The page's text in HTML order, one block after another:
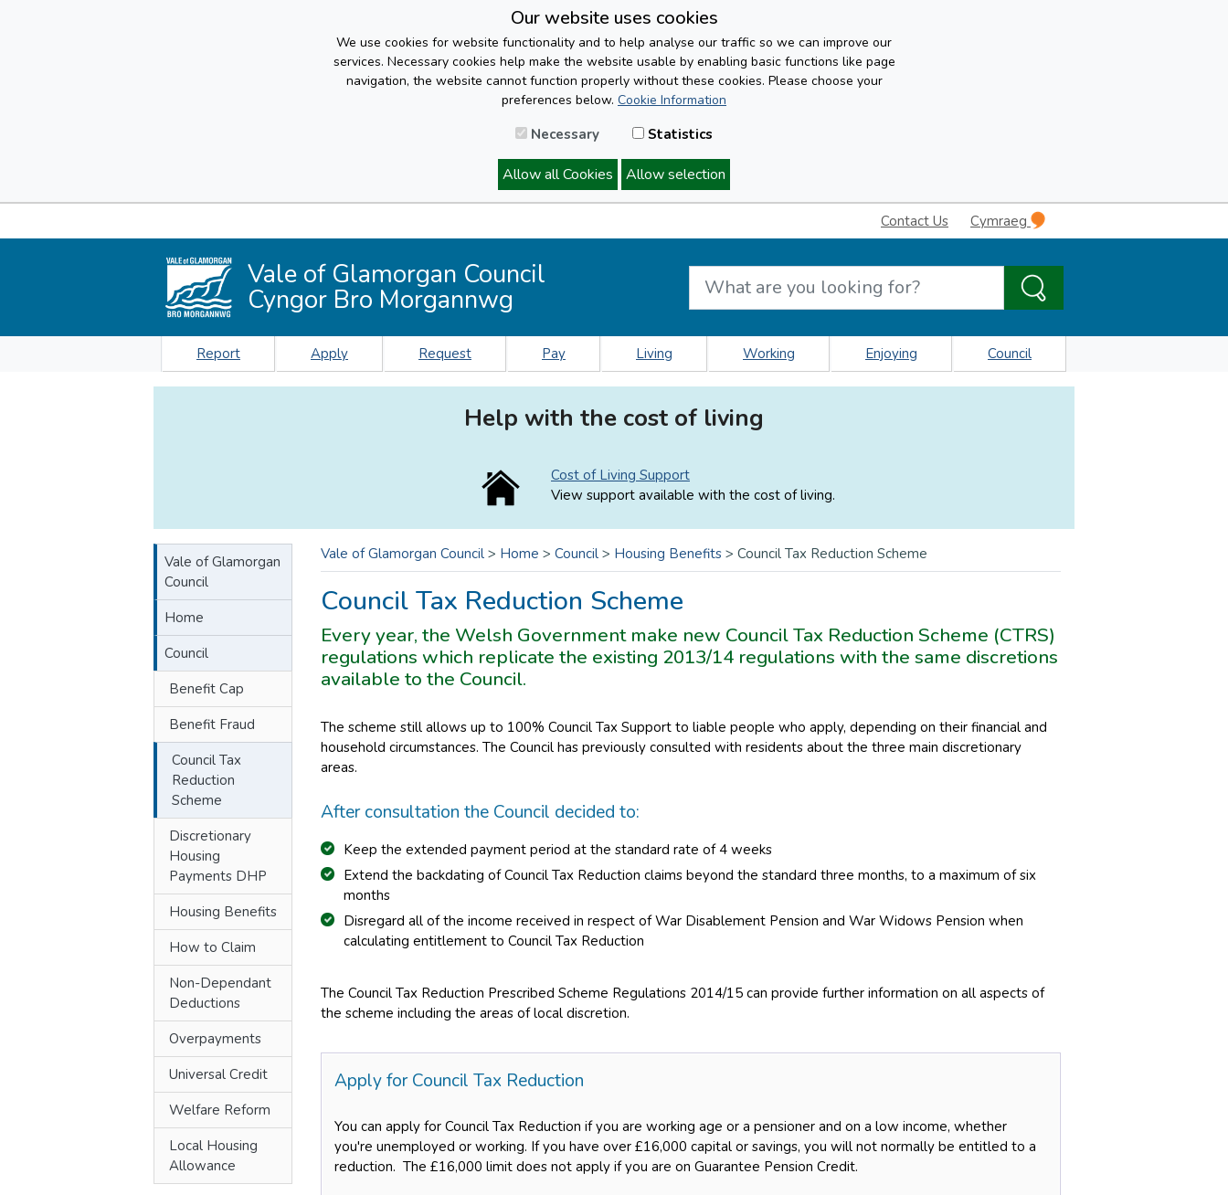
Our website uses cookies
We use cookies for website functionality and to help analyse our traffic so we can improve our
services. Necessary cookies help make the website usable by enabling basic functions like page
navigation, the website cannot function properly without these cookies. Please choose your
preferences below. Cookie Information
Necessary Statistics
Allow all Cookies Allow selection
Contact Us Cymraeg
Vale of Glamorgan Council
Cyngor Bro Morgannwg
Report Apply Request Pay Living Working Enjoying Council
Help with the cost of living
Cost of Living Support
View support available with the cost of living.
Vale of Glamorgan
Council
Home
Council
Benefit Cap
Benefit Fraud
Council Tax
Reduction
Scheme
Discretionary
Housing
Payments DHP
Housing Benefits
How to Claim
Non-Dependant
Deductions
Overpayments
Universal Credit
Welfare Reform
Local Housing
Allowance
Vale of Glamorgan Council > Home > Council > Housing Benefits > Council Tax Reduction Scheme
Council Tax Reduction Scheme
Every year, the Welsh Government make new Council Tax Reduction Scheme (CTRS)
regulations which replicate the existing 2013/14 regulations with the same discretions
available to the Council.
The scheme still allows up to 100% Council Tax Support to liable people who apply, depending on their financial and
household circumstances. The Council has previously consulted with residents about the three main discretionary
areas.
After consultation the Council decided to:
Keep the extended payment period at the standard rate of 4 weeks
Extend the backdating of Council Tax Reduction claims beyond the standard three months, to a maximum of six
months
Disregard all of the income received in respect of War Disablement Pension and War Widows Pension when
calculating entitlement to Council Tax Reduction
The Council Tax Reduction Prescribed Scheme Regulations 2014/15 can provide further information on all aspects of
the scheme including the areas of local discretion.
Apply for Council Tax Reduction
You can apply for Council Tax Reduction if you are working age or a pensioner and on a low income, whether
you're unemployed or working. If you have over £16,000 capital or savings, you will not normally be entitled to a
reduction. The £16,000 limit does not apply if you are on Guarantee Pension Credit.